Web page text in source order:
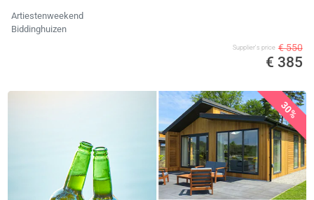
Artiestenweekend
Biddinghuizen
Supplier's price € 550
€ 385
30%